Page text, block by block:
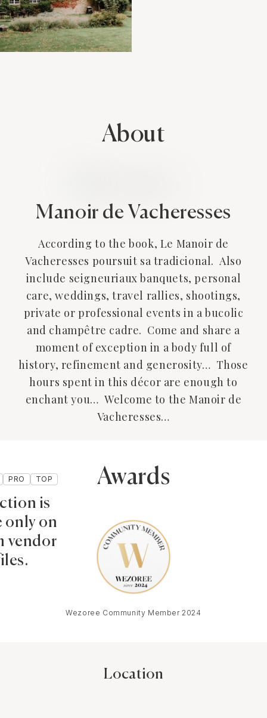
About
Manoir de Vacheresses
According to the book, Le Manoir de
Vacheresses poursuit sa tradicional. Also
include seigneuriaux banquets, personal
care, weddings, travel rallies, shootings,
private or professional events in a bucolic
and champêtre cadre. Come and share a
moment of exception in a body full of
history, refinement and generosity… Those
hours spent in this décor are enough to
enchant you… Welcome to the Manoir de
Vacheresses…
PRO TOP
is
only on
vendor
Awards
Wezoree Community Member 2024
Location